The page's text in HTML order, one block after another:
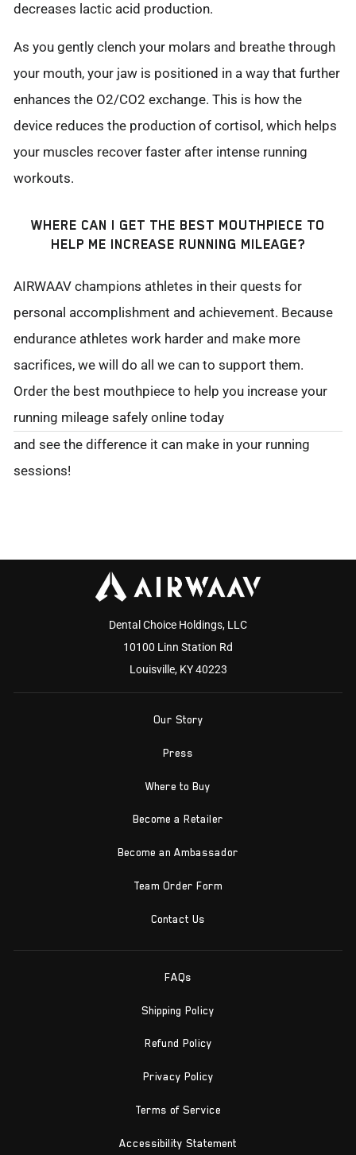
decreases lactic acid production.
As you gently clench your molars and breathe through
your mouth, your jaw is positioned in a way that further
enhances the O2/CO2 exchange. This is how the
device reduces the production of cortisol, which helps
your muscles recover faster after intense running
workouts.
WHERE CAN I GET THE BEST MOUTHPIECE TO
HELP ME INCREASE RUNNING MILEAGE?
AIRWAAV champions athletes in their quests for
personal accomplishment and achievement. Because
endurance athletes work harder and make more
sacrifices, we will do all we can to support them.
Order the best mouthpiece to help you increase your
running mileage safely online today
and see the difference it can make in your running
sessions!
Dental Choice Holdings, LLC
10100 Linn Station Rd
Louisville, KY 40223
Our Story
Press
Where to Buy
Become a Retailer
Become an Ambassador
Team Order Form
Contact Us
FAQs
Shipping Policy
Refund Policy
Privacy Policy
Terms of Service
Accessibility Statement